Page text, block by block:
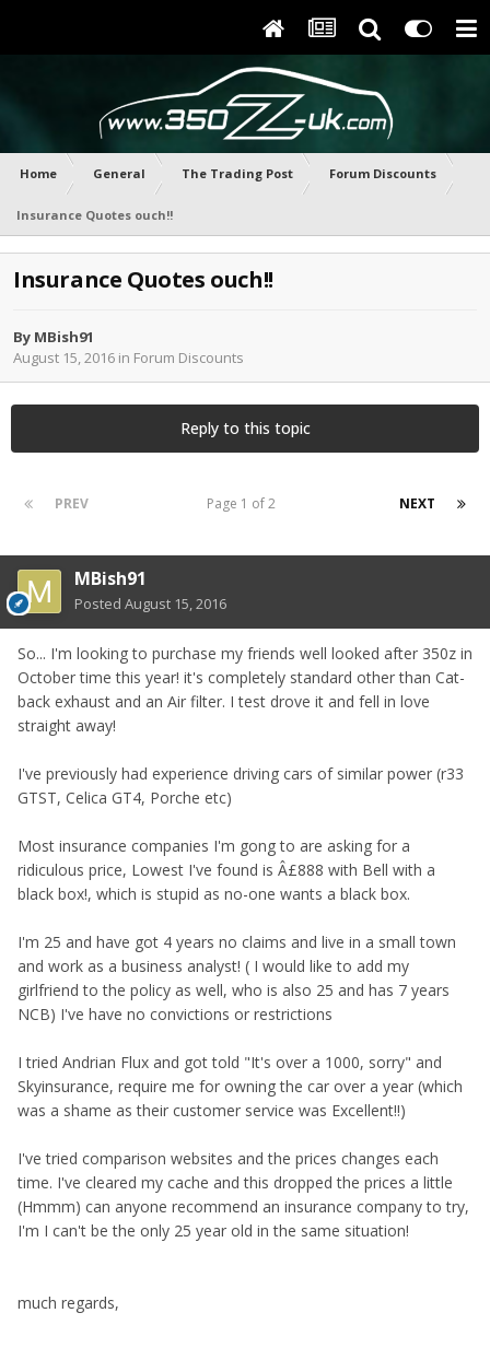
Home General The Trading Post Forum Discounts
Insurance Quotes ouch!!
Insurance Quotes ouch!!
By MBish91
August 15, 2016 in Forum Discounts
Reply to this topic
PREV NEXT
Page 1 of 2
MBish91
Posted August 15, 2016
So... I'm looking to purchase my friends well looked after 350z in
October time this year! it's completely standard other than Cat-
back exhaust and an Air filter. I test drove it and fell in love
straight away!
I've previously had experience driving cars of similar power (r33
GTST, Celica GT4, Porche etc)
Most insurance companies I'm gong to are asking for a
ridiculous price, Lowest I've found is Â£888 with Bell with a
black box!, which is stupid as no-one wants a black box.
I'm 25 and have got 4 years no claims and live in a small town
and work as a business analyst! ( I would like to add my
girlfriend to the policy as well, who is also 25 and has 7 years
NCB) I've have no convictions or restrictions
I tried Andrian Flux and got told "It's over a 1000, sorry" and
Skyinsurance, require me for owning the car over a year (which
was a shame as their customer service was Excellent!!)
I've tried comparison websites and the prices changes each
time. I've cleared my cache and this dropped the prices a little
(Hmmm) can anyone recommend an insurance company to try,
I'm I can't be the only 25 year old in the same situation!
much regards,